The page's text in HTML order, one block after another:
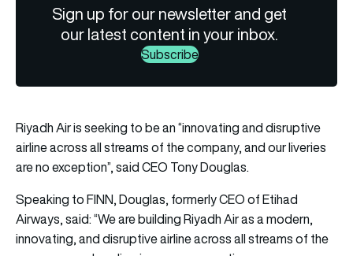
Sign up for our newsletter and get
our latest content in your inbox.
Subscribe
Riyadh Airis seeking to be an “innovating and disruptive
airline across all streams of the company, and our liveries
are no exception”, said CEO Tony Douglas.
Speaking to FINN, Douglas, formerly CEO of Etihad
Airways, said: “We are building Riyadh Air as a modern,
innovating, and disruptive airline across all streams of the